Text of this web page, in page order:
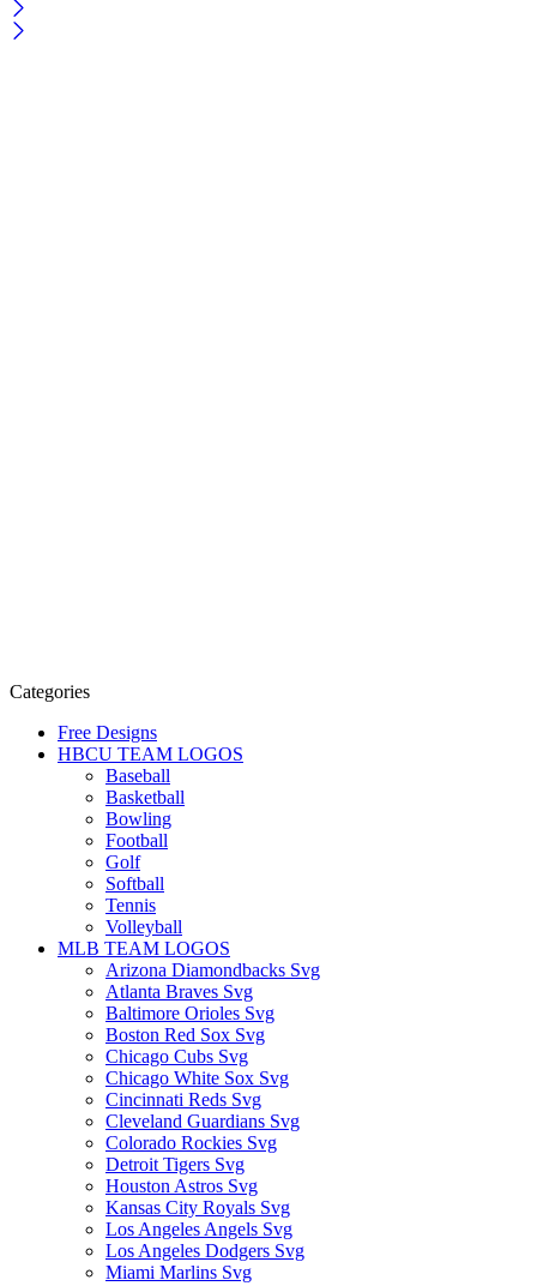
Categories
Free Designs
HBCU TEAM LOGOS
Baseball
Basketball
Bowling
Football
Golf
Softball
Tennis
Volleyball
MLB TEAM LOGOS
Arizona Diamondbacks Svg
Atlanta Braves Svg
Baltimore Orioles Svg
Boston Red Sox Svg
Chicago Cubs Svg
Chicago White Sox Svg
Cincinnati Reds Svg
Cleveland Guardians Svg
Colorado Rockies Svg
Detroit Tigers Svg
Houston Astros Svg
Kansas City Royals Svg
Los Angeles Angels Svg
Los Angeles Dodgers Svg
Miami Marlins Svg